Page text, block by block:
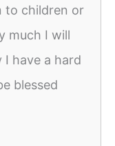
to children or
much I will
have a hard
blessed